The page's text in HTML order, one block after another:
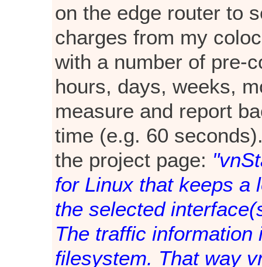
on the edge router to
charges from my
with a number of pre-
hours, days, weeks,
measure and report
time (e.g. 60
the project page:
for Linux that keeps a
the selected
The traffic
filesystem. That way